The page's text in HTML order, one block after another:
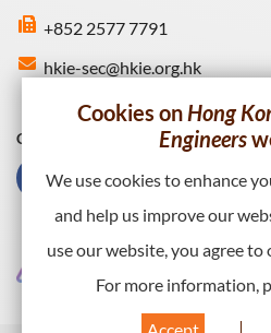
+852 2577 7791
hkie-sec@hkie.org.hk
Connect with HKIE
Cookies onHong
Engineers
We use cookies to enhance
and help us improve our
use our website, you agree to
For more information,